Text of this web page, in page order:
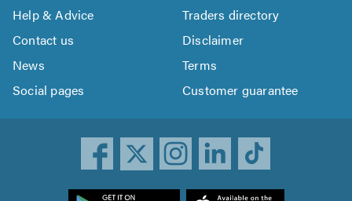
Help & Advice
Traders directory
Contact us
Disclaimer
News
Terms
Social pages
Customer guarantee